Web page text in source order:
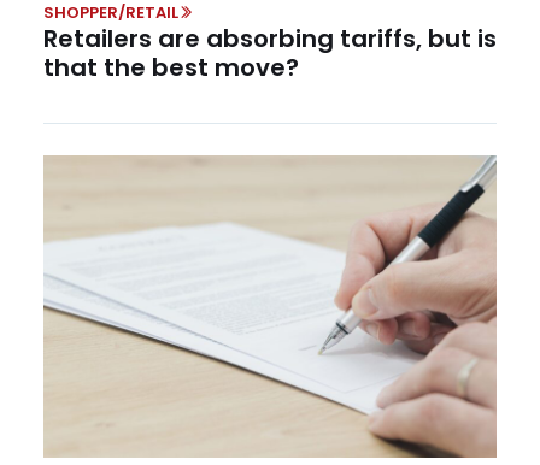
SHOPPER/RETAIL
Retailers are absorbing tariffs, but is
that the best move?